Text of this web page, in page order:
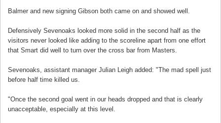
Balmer and new signing Gibson both came on and showed well.
Defensively Sevenoaks looked more solid in the second half as the
visitors never looked like adding to the scoreline apart from one effort
that Smart did well to turn over the cross bar from Masters.
Sevenoaks, assistant manager Julian Leigh added: "The mad spell just
before half time killed us.
"Once the second goal went in our heads dropped and that is clearly
unacceptable, especially at this level.